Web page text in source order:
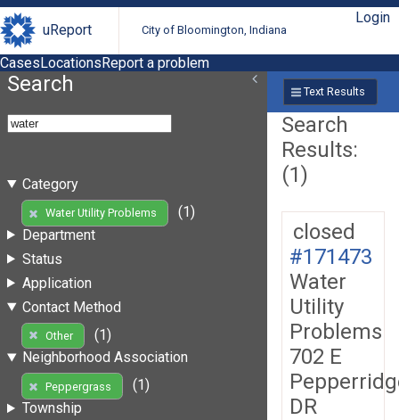
uReport City of Bloomington, Indiana
Login
CasesLocationsReport a problem
Search
Category
Water Utility Problems
(1)
Department
Status
Application
Contact Method
Other
(1)
Neighborhood Association
Peppergrass
(1)
Township
Text Results
Search
Results:
(1)
closed
#171473
Water
Utility
Problems
702 E
DR